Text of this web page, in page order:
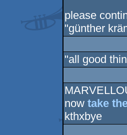
please
"günther
"all good
nowtake
kthxbye